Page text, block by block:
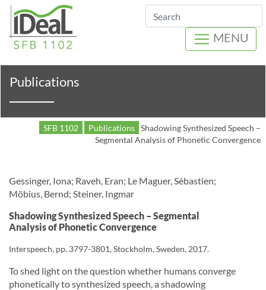
Search
MENU
Publications
SFB 1102 Publications Shadowing Synthesized Speech –
Segmental Analysis of Phonetic Convergence
Gessinger, Iona; Raveh, Eran; Le Maguer, Sébastien;
Möbius, Bernd; Steiner, Ingmar
Shadowing Synthesized Speech – Segmental
Analysis of Phonetic Convergence
Interspeech, pp. 3797-3801, Stockholm, Sweden, 2017.
To shed light on the question whether humans converge
phonetically to synthesized speech, a shadowing